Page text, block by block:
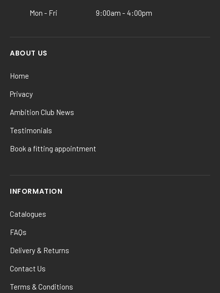
Mon - Fri 9:00am - 4:00pm
ABOUT US
Home
Privacy
Ambition Club News
Testimonials
Book a fitting appointment
INFORMATION
Catalogues
FAQs
Delivery & Returns
Contact Us
Terms & Conditions